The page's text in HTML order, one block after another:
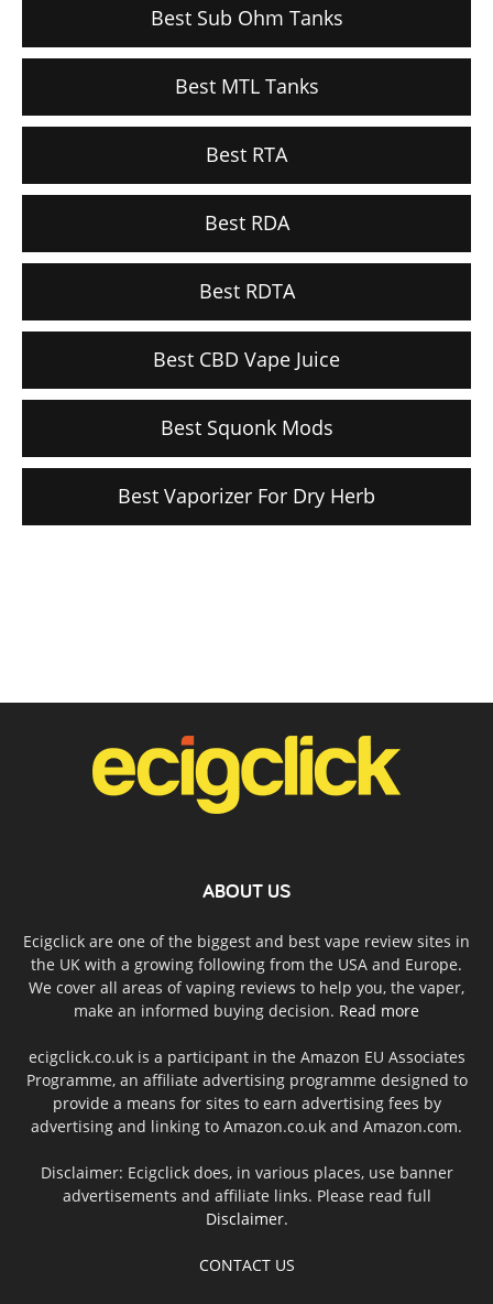
Best Sub Ohm Tanks
Best MTL Tanks
Best RTA
Best RDA
Best RDTA
Best CBD Vape Juice
Best Squonk Mods
Best Vaporizer For Dry Herb
ABOUT US
Ecigclick are one of the biggest and best vape review sites in
the UK with a growing following from the USA and Europe.
We cover all areas of vaping reviews to help you, the vaper,
make an informed buying decision. Read more
ecigclick.co.uk is a participant in the Amazon EU Associates
Programme, an affiliate advertising programme designed to
provide a means for sites to earn advertising fees by
advertising and linking to Amazon.co.uk and Amazon.com.
Disclaimer: Ecigclick does, in various places, use banner
advertisements and affiliate links. Please read full
Disclaimer.
CONTACT US